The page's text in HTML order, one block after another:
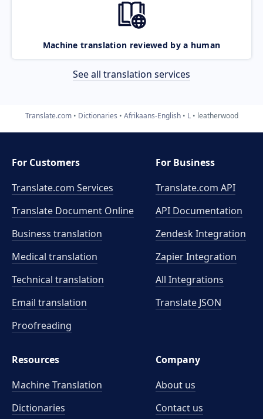
Machine translation reviewed by a human
See all translation services
Translate.com Dictionaries Afrikaans-English L leatherwood
For Customers
Translate.com Services
Translate Document Online
Business translation
Medical translation
Technical translation
Email translation
Proofreading
For Business
Translate.com API
API Documentation
Zendesk Integration
Zapier Integration
All Integrations
Translate JSON
Resources
Machine Translation
Dictionaries
Company
About us
Contact us